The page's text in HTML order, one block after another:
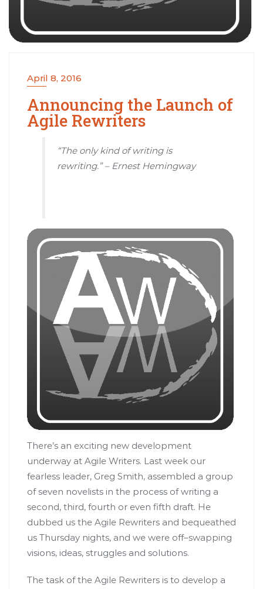
April 8, 2016
Announcing the Launch of
Agile Rewriters
“The only kind of writing is
rewriting.” – Ernest Hemingway
There’s an exciting new development
underway at Agile Writers. Last week our
fearless leader, Greg Smith, assembled a group
of seven novelists in the process of writing a
second, third, fourth or even fifth draft. He
dubbed us the Agile Rewriters and bequeathed
us Thursday nights, and we were off–swapping
visions, ideas, struggles and solutions.
The task of the Agile Rewriters is to develop a